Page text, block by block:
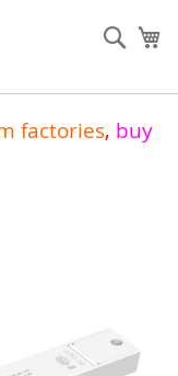
factories, buy